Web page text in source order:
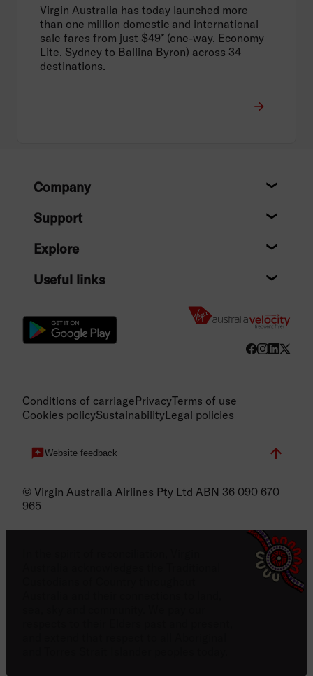
Virgin Australia has today launched more
than one million domestic and international
sale fares from just $49* (one-way, Economy
Lite, Sydney to Ballina Byron) across 34
destinations.
FooterCompany
Support
Explore
Useful links
Conditions of carriagePrivacyTerms of use
Cookies policySustainabilityLegal policies
Website feedback
© Virgin Australia Airlines Pty Ltd ABN 36 090 670
965